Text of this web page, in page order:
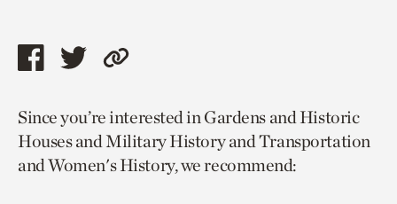
Share
page
via
facebook
Share
page
via
twitter
Copy
to
current
page.
Since you’re interested in Gardens and Historic
Houses and Military History and Transportation
and Women's History, we recommend: